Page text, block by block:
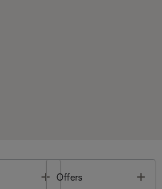
Toggle
Offers